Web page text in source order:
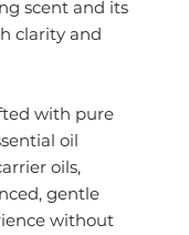
scent and its
clarity and
with pure
oil
oils,
gentle
without